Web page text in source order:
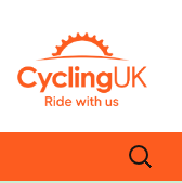
Search
for: